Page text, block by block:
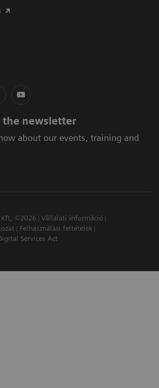
the newsletter
about our events, training and
Kft, ©2026
Vállalati információ
Felhasználási feltételek
Services Act